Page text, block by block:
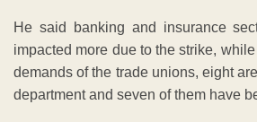
He said banking and insurance
impacted more due to the strike,
demands of the trade unions, eight
department and seven of them have